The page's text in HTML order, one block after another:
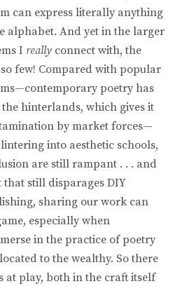
can express literally anything
alphabet. And yet in the larger
I really connect with, the
few! Compared with popular
poetry has
hinterlands, which gives it
by market forces—
into aesthetic schools,
are still rampant . . . and
still disparages DIY
sharing our work can
especially when
in the practice of poetry
to the wealthy. So there
at play, both in the craft itself